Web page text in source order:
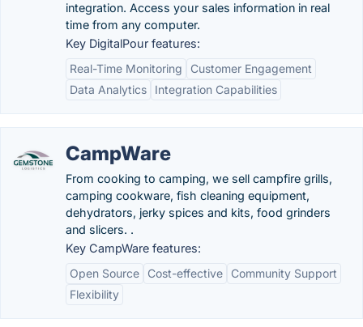
integration. Access your sales information in real
time from any computer.
Key DigitalPour features:
Real-Time Monitoring
Customer Engagement
Data Analytics
Integration Capabilities
CampWare
From cooking to camping, we sell campfire grills,
camping cookware, fish cleaning equipment,
dehydrators, jerky spices and kits, food grinders
and slicers. .
Key CampWare features:
Open Source
Cost-effective
Community Support
Flexibility